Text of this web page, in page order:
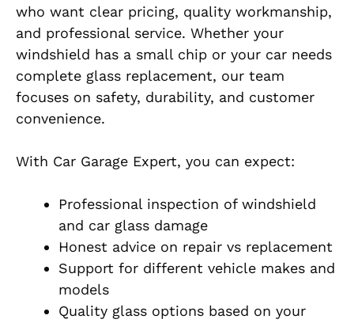
who want clear pricing, quality workmanship,
and professional service. Whether your
windshield has a small chip or your car needs
complete glass replacement, our team
focuses on safety, durability, and customer
convenience.
With Car Garage Expert, you can expect:
Professional inspection of windshield
and car glass damage
Honest advice on repair vs replacement
Support for different vehicle makes and
models
Quality glass options based on your